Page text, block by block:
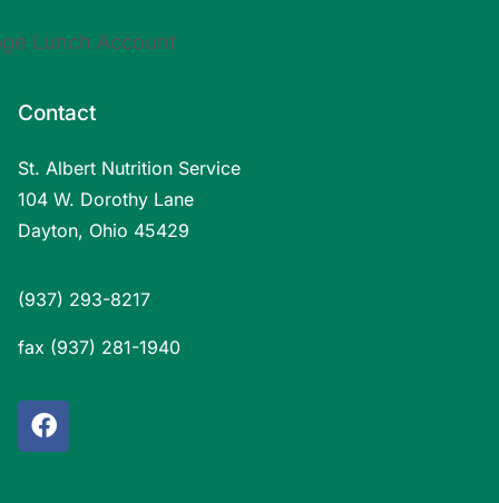
Contact
St. Albert Nutrition Service
104 W. Dorothy Lane
Dayton, Ohio 45429
(937) 293-8217
fax (937) 281-1940